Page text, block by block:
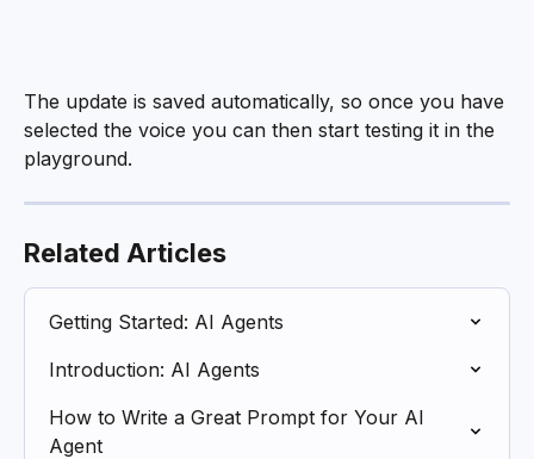
The update is saved automatically, so once you have
selected the voice you can then start testing it in the
playground.
Related Articles
Getting Started: AI Agents
Introduction: AI Agents
How to Write a Great Prompt for Your AI
Agent